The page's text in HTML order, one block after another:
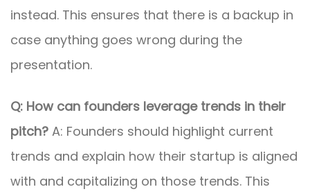
instead. This ensures that there is a backup in
case anything goes wrong during the
presentation.
Q: How can founders leverage trends in their
pitch? A: Founders should highlight current
trends and explain how their startup is aligned
with and capitalizing on those trends. This